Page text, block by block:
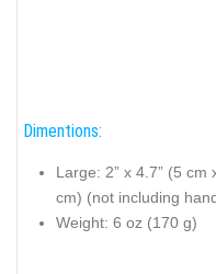
Dimentions:
Large: 2” x 4.7” (5 cm
cm) (not including
Weight: 6 oz (170 g)